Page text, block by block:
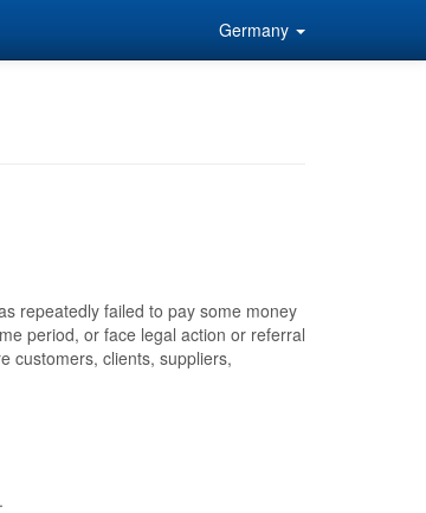
Germany
repeatedly failed to pay some money
period, or face legal action or referral
customers, clients, suppliers,